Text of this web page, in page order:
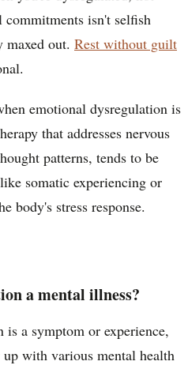
isn't selfish
maxed out. Rest without guilt
emotional dysregulation is
that addresses nervous
patterns, tends to be
somatic experiencing or
body's stress response.
a mental illness?
a symptom or experience,
with various mental health